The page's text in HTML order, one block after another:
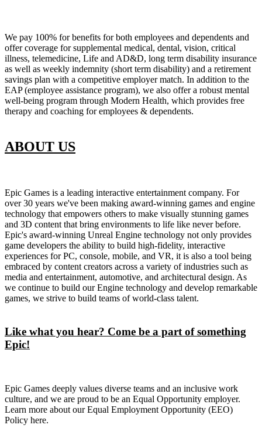
We pay 100% for benefits for both employees and dependents and
offer coverage for supplemental medical, dental, vision, critical
illness, telemedicine, Life and AD&D, long term disability insurance
as well as weekly indemnity (short term disability) and a retirement
savings plan with a competitive employer match. In addition to the
EAP (employee assistance program), we also offer a robust mental
well-being program through Modern Health, which provides free
therapy and coaching for employees & dependents.
ABOUT US
Epic Games is a leading interactive entertainment company. For
over 30 years we've been making award-winning games and engine
technology that empowers others to make visually stunning games
and 3D content that bring environments to life like never before.
Epic's award-winning Unreal Engine technology not only provides
game developers the ability to build high-fidelity, interactive
experiences for PC, console, mobile, and VR, it is also a tool being
embraced by content creators across a variety of industries such as
media and entertainment, automotive, and architectural design. As
we continue to build our Engine technology and develop remarkable
games, we strive to build teams of world-class talent.
Like what you hear? Come be a part of something
Epic!
Epic Games deeply values diverse teams and an inclusive work
culture, and we are proud to be an Equal Opportunity employer.
Learn more about our Equal Employment Opportunity (EEO)
Policy here.